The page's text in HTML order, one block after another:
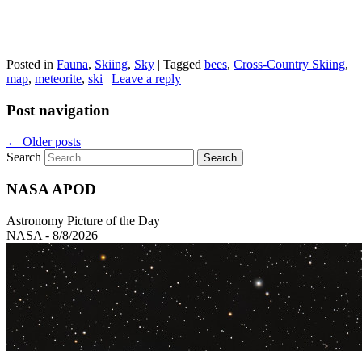
Posted in Fauna, Skiing, Sky | Tagged bees, Cross-Country Skiing,
map, meteorite, ski | Leave a reply
Post navigation
← Older posts
Search
NASA APOD
Astronomy Picture of the Day
NASA - 8/8/2026